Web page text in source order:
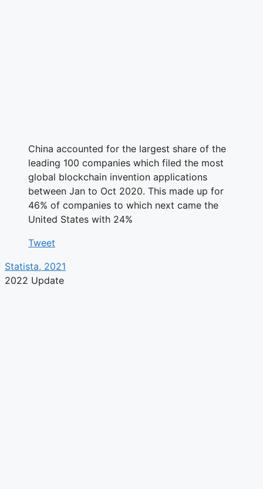
China accounted for the largest share of the
leading 100 companies which filed the most
global blockchain invention applications
between Jan to Oct 2020. This made up for
46% of companies to which next came the
United States with 24%
Tweet
Statista, 2021
2022 Update